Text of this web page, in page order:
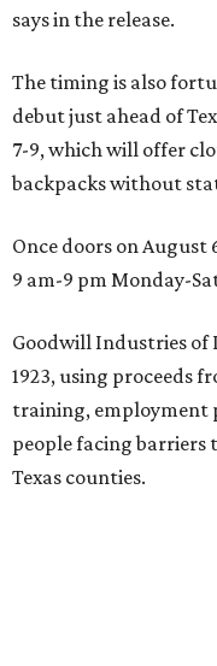
says in the release.
The timing is also
debut just ahead of
7-9, which will offer
backpacks without
Once doors on
9 am-9 pm Monday-
Goodwill Industries of
1923, using proceeds
training, employment
people facing barriers
Texas counties.